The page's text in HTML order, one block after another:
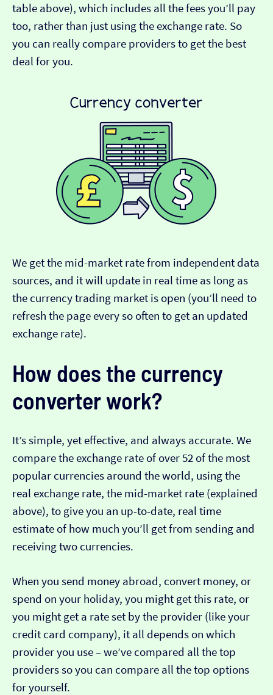
table above), which includes all the fees you’ll pay
too, rather than just using the exchange rate. So
you can really compare providers to get the best
deal for you.
We get the mid-market rate from independent data
sources, and it will update in real time as long as
the currency trading market is open (you’ll need to
refresh the page every so often to get an updated
exchange rate).
How does the currency
converter work?
It’s simple, yet effective, and always accurate. We
compare the exchange rate of over 52 of the most
popular currencies around the world, using the
real exchange rate, the mid-market rate (explained
above), to give you an up-to-date, real time
estimate of how much you’ll get from sending and
receiving two currencies.
When you send money abroad, convert money, or
spend on your holiday, you might get this rate, or
you might get a rate set by the provider (like your
credit card company), it all depends on which
provider you use – we’ve compared all the top
providers so you can compare all the top options
for yourself.